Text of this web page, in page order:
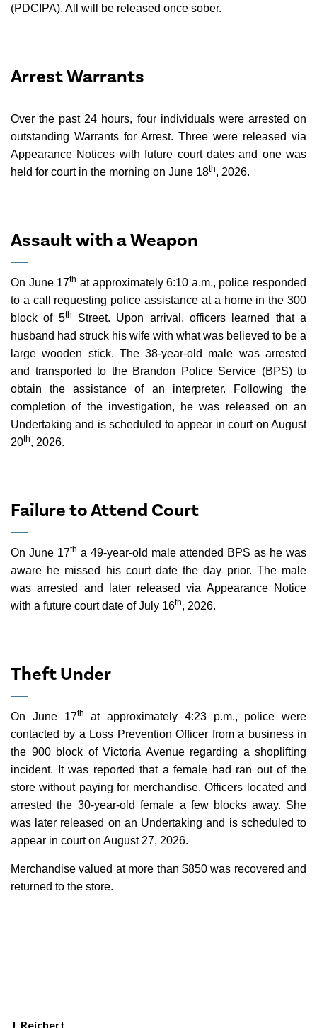
(PDCIPA). All will be released once sober.
Arrest Warrants
Over the past 24 hours, four individuals were arrested on
outstanding Warrants for Arrest. Three were released via
Appearance Notices with future court dates and one was
held for court in the morning on June 18th, 2026.
Assault with a Weapon
On June 17th at approximately 6:10 a.m., police responded
to a call requesting police assistance at a home in the 300
block of 5th
Street. Upon arrival, officers learned that a
husband had struck his wife with what was believed to be a
large wooden stick. The 38-year-old male was arrested
and transported to the Brandon Police Service (BPS) to
obtain the assistance of an interpreter. Following the
completion of the investigation, he was released on an
Undertaking and is scheduled to appear in court on August
20th, 2026.
Failure to Attend Court
On June 17th a 49-year-old male attended BPS as he was
aware he missed his court date the day prior. The male
was arrested and later released via Appearance Notice
with a future court date of July 16th, 2026.
Theft Under
On June 17th
at approximately 4:23 p.m., police were
contacted by a Loss Prevention Officer from a business in
the 900 block of Victoria Avenue regarding a shoplifting
incident. It was reported that a female had ran out of the
store without paying for merchandise. Officers located and
arrested the 30-year-old female a few blocks away. She
was later released on an Undertaking and is scheduled to
appear in court on August 27, 2026.
Merchandise valued at more than $850 was recovered and
returned to the store.
J. Reichert